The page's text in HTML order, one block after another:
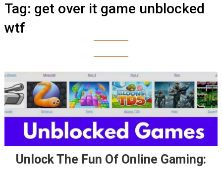
Tag: get over it game unblocked
wtf
Unlock The Fun Of Online Gaming: